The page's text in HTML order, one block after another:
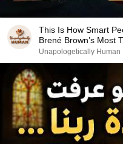
This Is How Smart
Brené Brown’s Most
Unapologetically Human